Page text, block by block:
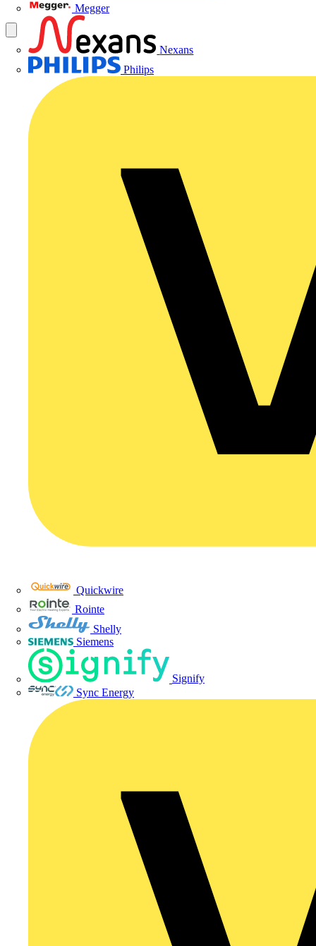
Megger
Nexans
Philips
Quickwire
Rointe
Shelly
Siemens
Signify
Sync Energy